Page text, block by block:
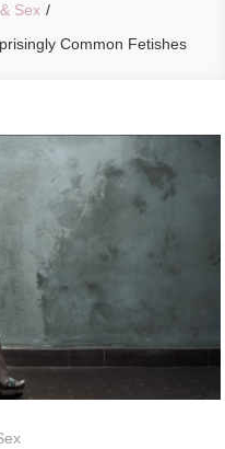
Sex
Common Fetishes